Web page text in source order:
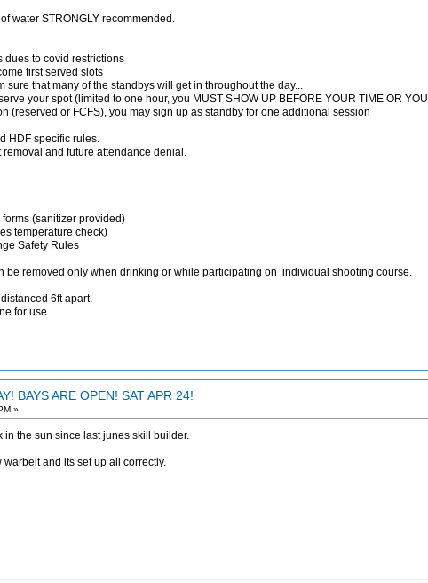
water STRONGLY recommended.
dues to covid restrictions
first served slots
sure that many of the standbys will get in throughout the day...
your spot (limited to one hour, you MUST SHOW UP BEFORE YOUR TIME OR
(reserved or FCFS), you may sign up as standby for one additional session
HDF specific rules.
and future attendance denial.
(sanitizer provided)
temperature check)
Safety Rules
be removed only when drinking or while participating on individual shooting course.
6ft apart.
for use
BAYS ARE OPEN! SAT APR 24!
»
the sun since last junes skill builder.
and its set up all correctly.